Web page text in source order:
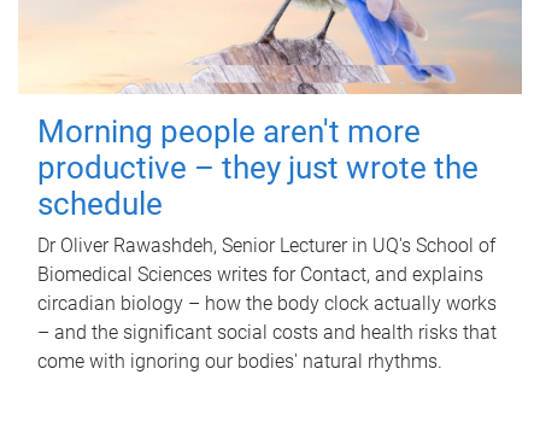
Morning people aren't more
productive – they just wrote the
schedule
Dr Oliver Rawashdeh, Senior Lecturer in UQ's School of
Biomedical Sciences writes for Contact, and explains
circadian biology – how the body clock actually works
– and the significant social costs and health risks that
come with ignoring our bodies' natural rhythms.